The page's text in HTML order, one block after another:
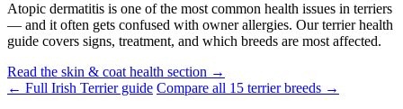
Atopic dermatitis is one of the most common health issues in terriers
— and it often gets confused with owner allergies. Our terrier health
guide covers signs, treatment, and which breeds are most affected.
Read the skin & coat health section →
← Full Irish Terrier guide Compare all 15 terrier breeds →